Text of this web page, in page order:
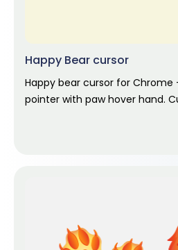
Happy Bear cursor
Happy bear cursor for
pointer with paw hover hand.